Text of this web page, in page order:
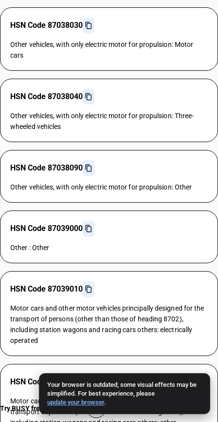
Your browser is outdated; some visual effects may be
simplified. For best experience, please
update your browser.
HSN Code 87038030
Other vehicles, with only electric motor for propulsion: Motor
cars
HSN Code 87038040
Other vehicles, with only electric motor for propulsion: Three-
wheeled vehicles
HSN Code 87038090
Other vehicles, with only electric motor for propulsion: Other
HSN Code 87039000
Other : Other
HSN Code 87039010
Motor cars and other motor vehicles principally designed for the
transport of persons (other than those of heading 8702),
including station wagons and racing cars others: electrically
operated
HSN Code 87039090
Motor cars and other motor vehicles principally designed for the
transport of persons (other than those of heading 8702),
Try BUSY free for 15 days